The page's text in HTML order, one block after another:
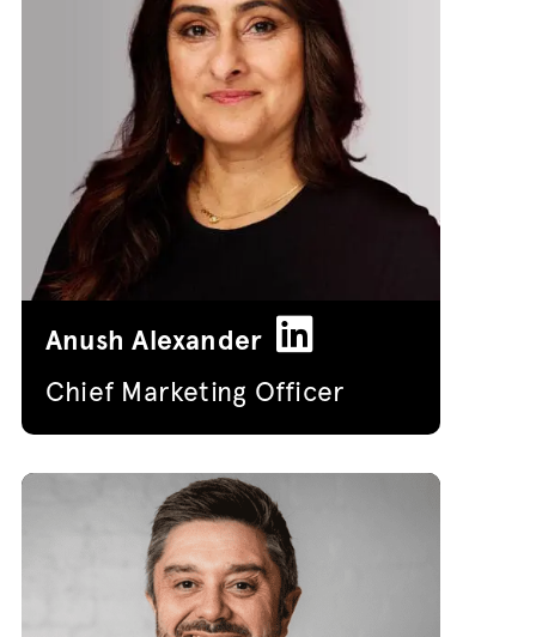
Anush Alexander
Chief Marketing Officer